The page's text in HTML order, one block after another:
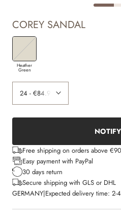
COREY SANDAL
Heather
Green
Free shipping on orders above
Easy payment with PayPal
30 days return
Secure shipping with GLS or DHL
GERMANY|Expected delivery time: 2-4